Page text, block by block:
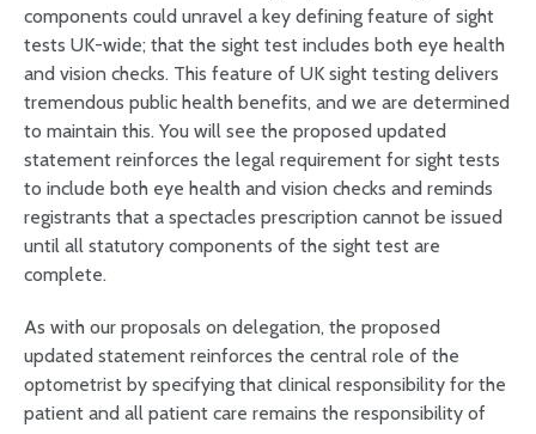
components could unravel a key defining feature of sight
tests UK-wide; that the sight test includes both eye health
and vision checks. This feature of UK sight testing delivers
tremendous public health benefits, and we are determined
to maintain this. You will see the proposed updated
statement reinforces the legal requirement for sight tests
to include both eye health and vision checks and reminds
registrants that a spectacles prescription cannot be issued
until all statutory components of the sight test are
complete.
As with our proposals on delegation, the proposed
updated statement reinforces the central role of the
optometrist by specifying that clinical responsibility for the
patient and all patient care remains the responsibility of